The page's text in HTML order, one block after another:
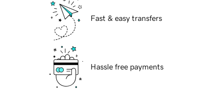
Fast & easy transfers
Hassle free payments